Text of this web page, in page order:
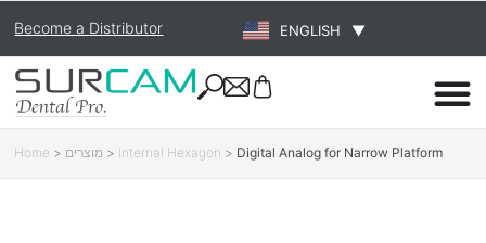
Become a Distributor ENGLISH ▼
Home > מוצרים > Internal Hexagon > Digital Analog for Narrow Platform